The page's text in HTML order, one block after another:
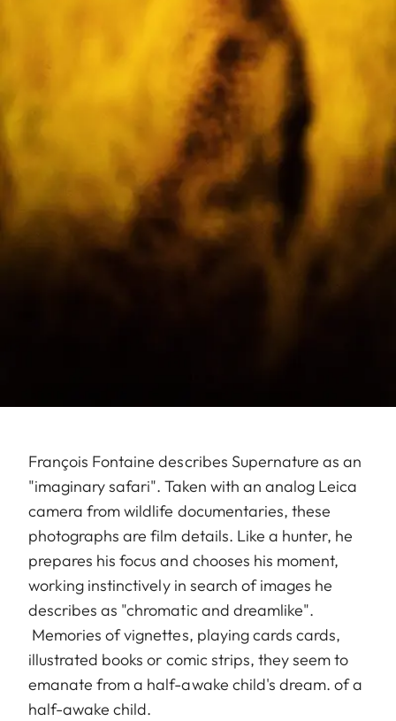
François Fontaine describes Supernature as an
"imaginary safari". Taken with an analog Leica
camera from wildlife documentaries, these
photographs are film details. Like a hunter, he
prepares his focus and chooses his moment,
working instinctively in search of images he
describes as "chromatic and dreamlike".
Memories of vignettes, playing cards cards,
illustrated books or comic strips, they seem to
emanate from a half-awake child's dream. of a
half-awake child.